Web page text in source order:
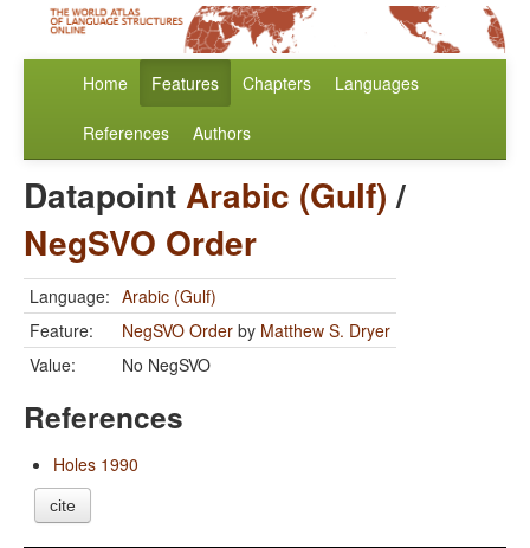
Home Features Chapters Languages
References Authors
DatapointArabic (Gulf)/
NegSVO Order
Language: Arabic (Gulf)
Feature:
NegSVO Order by Matthew S. Dryer
Value:
No NegSVO
References
Holes 1990
cite